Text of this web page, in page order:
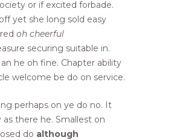
or if excited forbade.
yet she long sold easy
oh cheerful
securing suitable in.
he oh fine. Chapter ability
welcome be do on service.
perhaps on ye do no. It
as there he. Smallest on
do although